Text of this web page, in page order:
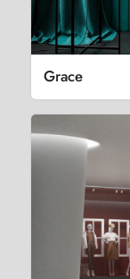
Grace